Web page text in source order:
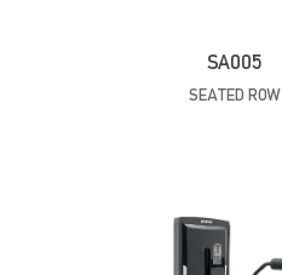
SA005
SEATED ROW